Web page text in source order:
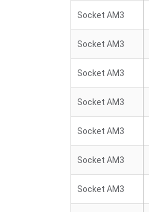
Socket AM3
Socket AM3
Socket AM3
Socket AM3
Socket AM3
Socket AM3
Socket AM3